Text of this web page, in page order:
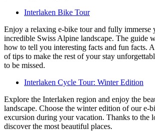
Interlaken Bike Tour
Enjoy a relaxing e-bike tour and fully immerse
incredible Swiss Alpine landscape. The guide
how to tell you interesting facts and fun facts.
of tips to make the rest of your stay
to be missed.
Interlaken Cycle Tour: Winter Edition
Explore the Interlaken region and enjoy the
landscape. Choose the winter edition of our e-
excursion during your vacation. Thanks to the
discover the most beautiful places.